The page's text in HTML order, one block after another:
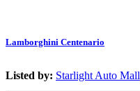
Lamborghini Centenario
Listed by: Starlight Auto Mall